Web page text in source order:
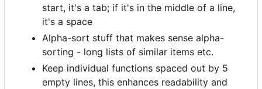
start, it's a tab; if it's in the middle of a line,
it's a space
Alpha-sort stuff that makes sense alpha-
sorting - long lists of similar items etc.
Keep individual functions spaced out by 5
empty lines, this enhances readability and